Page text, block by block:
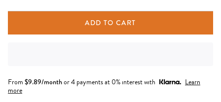
ADD TO CART
From $9.89/monthor 4 payments at 0% interest with
Learn
more